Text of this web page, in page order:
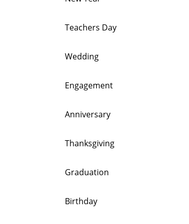
Teachers Day
Wedding
Engagement
Anniversary
Thanksgiving
Graduation
Birthday